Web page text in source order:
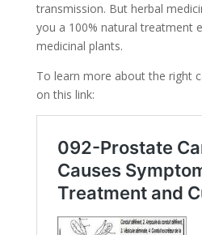
transmission. But herbal
you a 100% natural treatment
medicinal plants.
To learn more about the right
on this link: